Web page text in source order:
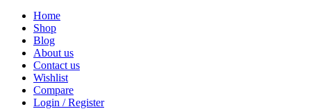
Home
Shop
Blog
About us
Contact us
Wishlist
Compare
Login / Register